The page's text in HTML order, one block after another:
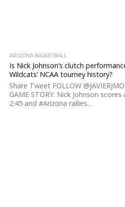
ARIZONA BASKETBALL
Is Nick Johnson’s clutch
Wildcats’ NCAA tourney history?
Share Tweet FOLLOW
GAME STORY: Nick Johnson
2:45 and #Arizona rallies...